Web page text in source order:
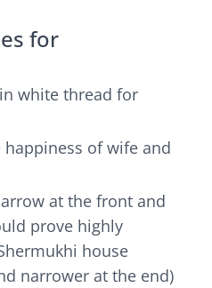
for
white thread for
of wife and
at the front and
prove highly
house
narrower at the end)